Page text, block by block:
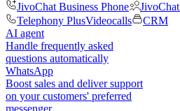
JivoChat Business Phone
Telephony PlusVideocalls
CRM
AI agent
Handle frequently asked
questions automatically
WhatsApp
Boost sales and deliver support
on your customers' preferred
messenger